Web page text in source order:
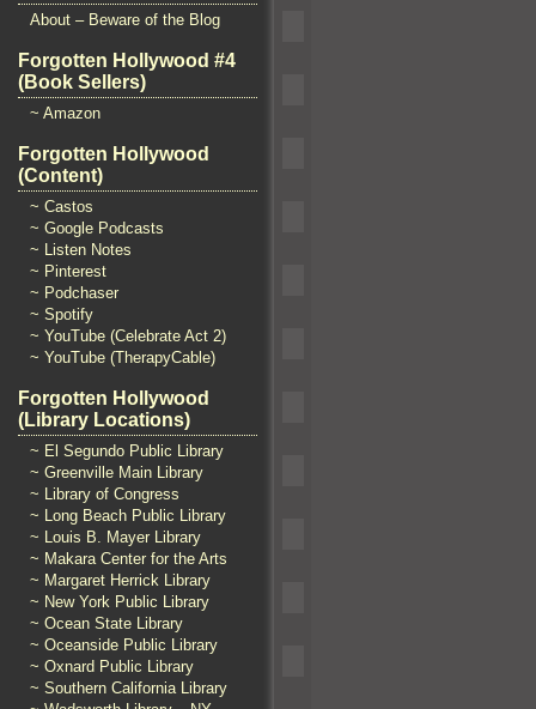
About – Beware of the Blog
Forgotten Hollywood #4
(Book Sellers)
~ Amazon
Forgotten Hollywood
(Content)
~ Castos
~ Google Podcasts
~ Listen Notes
~ Pinterest
~ Podchaser
~ Spotify
~ YouTube (Celebrate Act 2)
~ YouTube (TherapyCable)
Forgotten Hollywood
(Library Locations)
~ El Segundo Public Library
~ Greenville Main Library
~ Library of Congress
~ Long Beach Public Library
~ Louis B. Mayer Library
~ Makara Center for the Arts
~ Margaret Herrick Library
~ New York Public Library
~ Ocean State Library
~ Oceanside Public Library
~ Oxnard Public Library
~ Southern California Library